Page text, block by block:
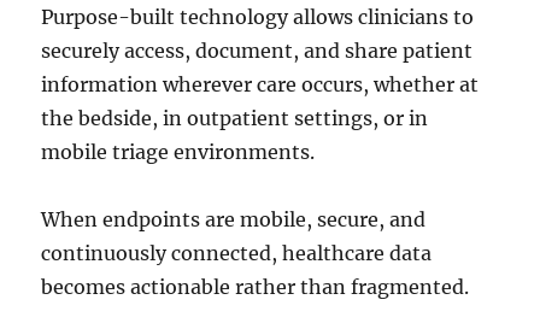
Purpose-built technology allows clinicians to
securely access, document, and share patient
information wherever care occurs, whether at
the bedside, in outpatient settings, or in
mobile triage environments.
When endpoints are mobile, secure, and
continuously connected, healthcare data
becomes actionable rather than fragmented.